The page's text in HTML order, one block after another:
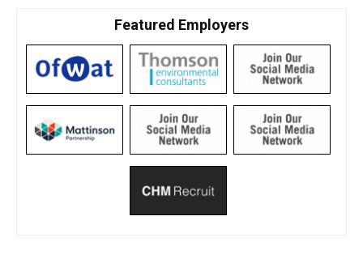
Featured Employers